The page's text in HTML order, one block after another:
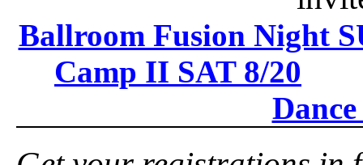
Ballroom Fusion Night
Camp II SAT 8/20